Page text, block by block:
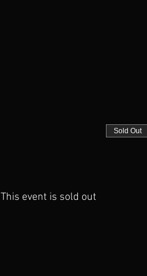
Sold Out
This event is sold out